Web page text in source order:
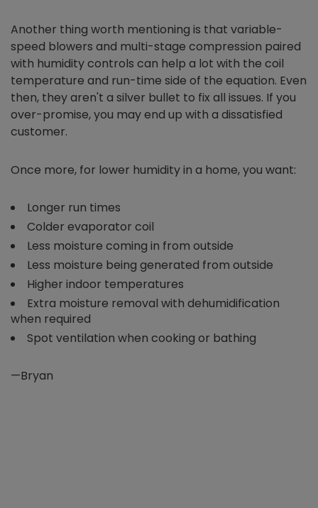
Another thing worth mentioning is that variable-
speed blowers and multi-stage compression paired
with humidity controls can help a lot with the coil
temperature and run-time side of the equation. Even
then, they aren't a silver bullet to fix all issues. If you
over-promise, you may end up with a dissatisfied
customer.
Once more, for lower humidity in a home, you want:
Longer run times
Colder evaporator coil
Less moisture coming in from outside
Less moisture being generated from outside
Higher indoor temperatures
Extra moisture removal with dehumidification
when required
Spot ventilation when cooking or bathing
—Bryan